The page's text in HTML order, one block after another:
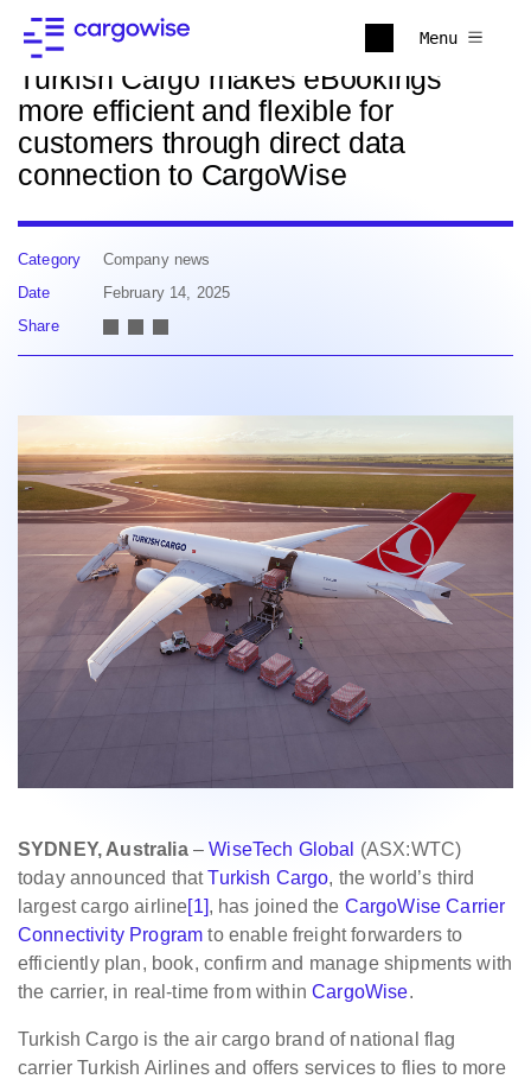
Menu
Back to news
Turkish Cargo makes eBookings
more efficient and flexible for
customers through direct data
connection to CargoWise
Category
Company news
Date
February 14, 2025
Share
SYDNEY, Australia–WiseTech Global
(ASX:WTC)
today announced thatTurkish Cargo, the world’s third
largest cargo airline[1], has joined the CargoWise Carrier
Connectivity Program to enable freight forwarders to
efficiently plan, book, confirm and manage shipments with
the carrier, in real-time from withinCargoWise.
Turkish Cargo is the air cargo brand of national flag
carrier Turkish Airlines and offers services to flies to more